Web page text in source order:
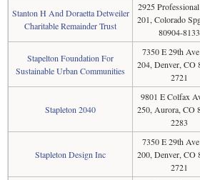
Stanton H And Doraetta Detweiler
Charitable Remainder Trust
2925
201, Colorado
80904-8133
Stapelton Foundation For
Sustainable Urban Communities
7350 E 29th
204, Denver, CO
2721
Stapleton 2040
9801 E Colfax
250, Aurora, CO
2283
Stapleton Design Inc
7350 E 29th
200, Denver, CO
2721